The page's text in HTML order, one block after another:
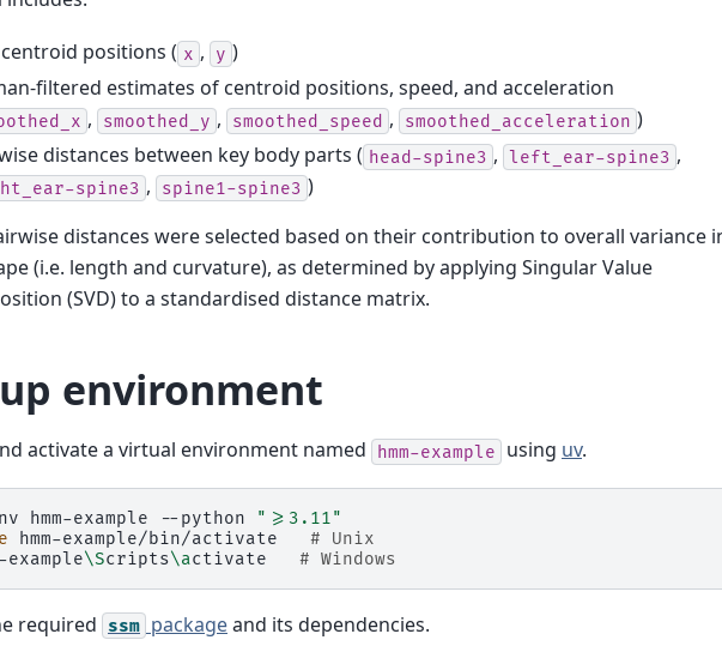
positions ( x , y )
filtered estimates of centroid positions, speed, and acceleration
, smoothed_y , smoothed_speed , smoothed_acceleration )
distances between key body parts ( head-spine3 , left_ear-spine3 ,
spine3 , spine1-spine3 )
distances were selected based on their contribution to overall variance
(i.e. length and curvature), as determined by applying Singular Value
(SVD) to a standardised distance matrix.
environment
activate a virtual environment named hmm-example using uv.
hmm-example --python
">=3.11"
hmm-example/bin/activate
# Unix
example\Scripts\activate # Windows
required ssm packageand its dependencies.